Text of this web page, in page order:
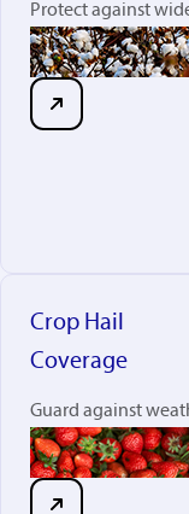
Protect against
Crop Hail
Coverage
Guard against